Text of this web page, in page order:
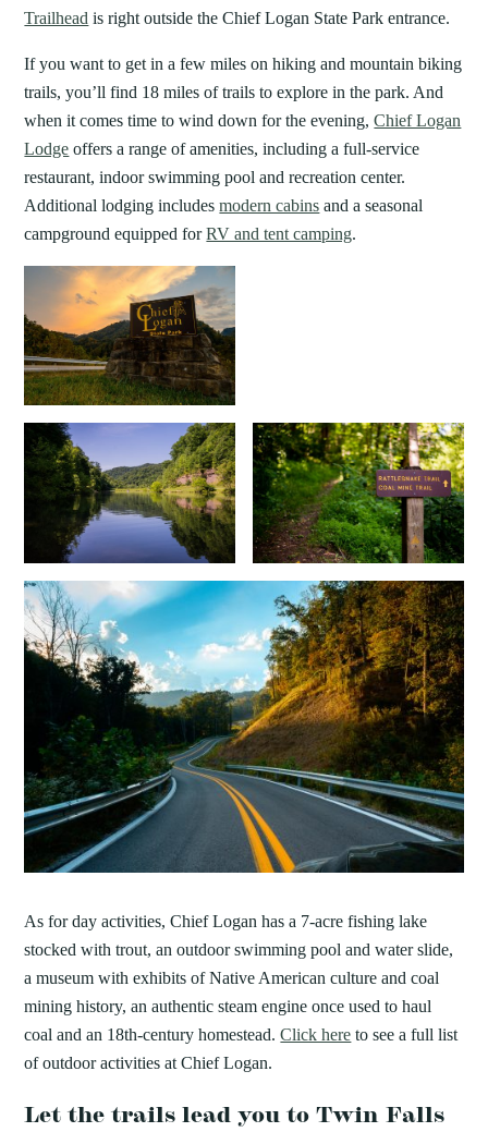
Trailhead is right outside the Chief Logan State Park entrance.
If you want to get in a few miles on hiking and mountain biking
trails, you’ll find 18 miles of trails to explore in the park. And
when it comes time to wind down for the evening,Chief Logan
Lodge offers a range of amenities, including a full-service
restaurant, indoor swimming pool and recreation center.
Additional lodging includesmodern cabins and a seasonal
campground equipped forRV and tent camping.
As for day activities, Chief Logan has a 7-acre fishing lake
stocked with trout, an outdoor swimming pool and water slide,
a museum with exhibits of Native American culture and coal
mining history, an authentic steam engine once used to haul
coal and an 18th-century homestead.Click here to see a full list
of outdoor activities at Chief Logan.
Let the trails lead you to Twin Falls